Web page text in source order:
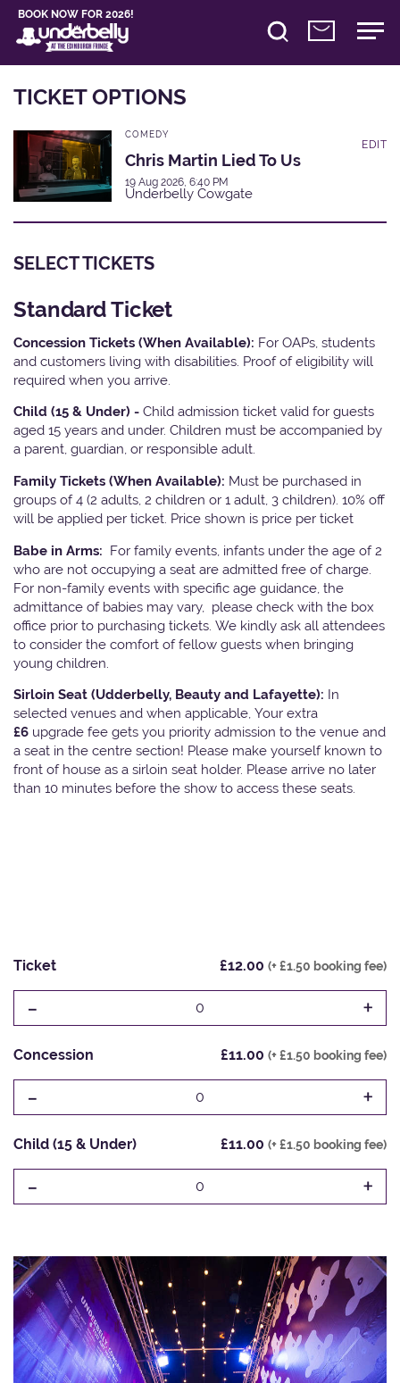
BOOK NOW FOR 2026!
TICKET OPTIONS
COMEDY
Chris Martin Lied To Us
19 Aug 2026, 6:40 PM
Underbelly Cowgate
EDIT
SELECT TICKETS
Standard Ticket
Concession Tickets (When Available): For OAPs, students
and customers living with disabilities. Proof of eligibility will
required when you arrive.
Child (15 & Under) - Child admission ticket valid for guests
aged 15 years and under. Children must be accompanied by
a parent, guardian, or responsible adult.
Family Tickets (When Available): Must be purchased in
groups of 4 (2 adults, 2 children or 1 adult, 3 children). 10% off
will be applied per ticket. Price shown is price per ticket
Babe in Arms: For family events, infants under the age of 2
who are not occupying a seat are admitted free of charge.
For non-family events with specific age guidance, the
admittance of babies may vary, please check with the box
office prior to purchasing tickets. We kindly ask all attendees
to consider the comfort of fellow guests when bringing
young children.
Sirloin Seat (Udderbelly, Beauty and Lafayette): In
selected venues and when applicable, Your extra
£6 upgrade fee gets you priority admission to the venue and
a seat in the centre section! Please make yourself known to
front of house as a sirloin seat holder. Please arrive no later
than 10 minutes before the show to access these seats.
Ticket £12.00 (+ £1.50 booking fee)
- 0 +
Concession £11.00 (+ £1.50 booking fee)
- 0 +
Child (15 & Under) £11.00 (+ £1.50 booking fee)
- 0 +